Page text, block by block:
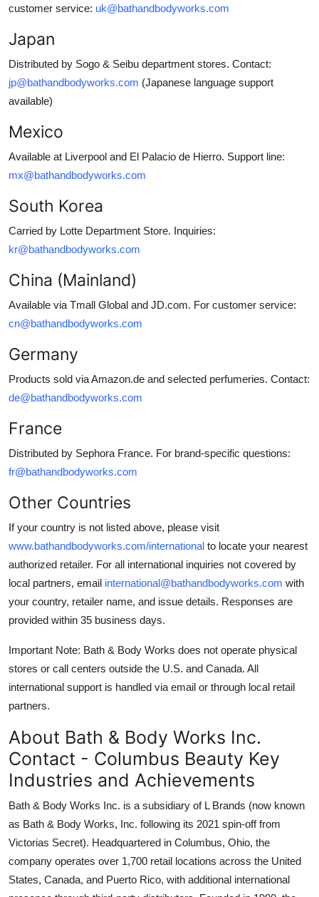
customer service: uk@bathandbodyworks.com
Japan
Distributed by Sogo & Seibu department stores. Contact:
jp@bathandbodyworks.com (Japanese language support
available)
Mexico
Available at Liverpool and El Palacio de Hierro. Support line:
mx@bathandbodyworks.com
South Korea
Carried by Lotte Department Store. Inquiries:
kr@bathandbodyworks.com
China (Mainland)
Available via Tmall Global and JD.com. For customer service:
cn@bathandbodyworks.com
Germany
Products sold via Amazon.de and selected perfumeries. Contact:
de@bathandbodyworks.com
France
Distributed by Sephora France. For brand-specific questions:
fr@bathandbodyworks.com
Other Countries
If your country is not listed above, please visit
www.bathandbodyworks.com/international to locate your nearest
authorized retailer. For all international inquiries not covered by
local partners, email international@bathandbodyworks.com with
your country, retailer name, and issue details. Responses are
provided within 35 business days.
Important Note: Bath & Body Works does not operate physical
stores or call centers outside the U.S. and Canada. All
international support is handled via email or through local retail
partners.
About Bath & Body Works Inc.
Contact - Columbus Beauty Key
Industries and Achievements
Bath & Body Works Inc. is a subsidiary of L Brands (now known
as Bath & Body Works, Inc. following its 2021 spin-off from
Victorias Secret). Headquartered in Columbus, Ohio, the
company operates over 1,700 retail locations across the United
States, Canada, and Puerto Rico, with additional international